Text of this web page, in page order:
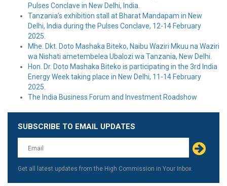
Pulses Conclave in New Delhi, India.
Tanzania’s exhibition stall at Bharat Mandapam in New
Delhi, India during the Pulses Conclave, 12-14 February
2025.
Mhe. Dkt. Doto Mashaka Biteko, Naibu Waziri Mkuu na Waziri
wa Nishati ametembelea Ubalozi wa Tanzania, New Delhi.
Hon. Dr. Doto Mashaka Biteko is participating in the 3rd India
Energy Week taking place in New Delhi, 11-14 February
2025.
The India Business Forum and Investment Roadshow
Leave
this
field
blank
SUBSCRIBE TO EMAIL UPDATES
Get all latest updates from the High Commission in Your Inbox